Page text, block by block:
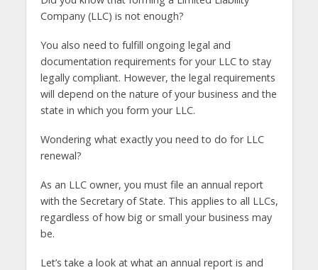
Company (LLC) is not enough?
You also need to fulfill ongoing legal and
documentation requirements for your LLC to stay
legally compliant. However, the legal requirements
will depend on the nature of your business and the
state in which you form your LLC.
Wondering what exactly you need to do for LLC
renewal?
As an LLC owner, you must file an annual report
with the Secretary of State. This applies to all LLCs,
regardless of how big or small your business may
be.
Let’s take a look at what an annual report is and